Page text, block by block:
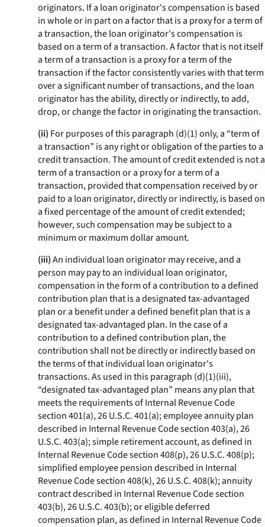
originators. If a loan originator's compensation is based
in whole or in part on a factor that is a proxy for a term of
a transaction, the loan originator's compensation is
based on a term of a transaction. A factor that is not itself
a term of a transaction is a proxy for a term of the
transaction if the factor consistently varies with that term
over a significant number of transactions, and the loan
originator has the ability, directly or indirectly, to add,
drop, or change the factor in originating the transaction.
(ii) For purposes of this paragraph (d)(1) only, a “term of
a transaction” is any right or obligation of the parties to a
credit transaction. The amount of credit extended is not a
term of a transaction or a proxy for a term of a
transaction, provided that compensation received by or
paid to a loan originator, directly or indirectly, is based on
a fixed percentage of the amount of credit extended;
however, such compensation may be subject to a
minimum or maximum dollar amount.
(iii)An individual loan originator may receive, and a
person may pay to an individual loan originator,
compensation in the form of a contribution to a defined
contribution plan that is a designated tax-advantaged
plan or a benefit under a defined benefit plan that is a
designated tax-advantaged plan. In the case of a
contribution to a defined contribution plan, the
contribution shall not be directly or indirectly based on
the terms of that individual loan originator's
transactions. As used in this paragraph (d)(1)(iii),
“designated tax-advantaged plan” means any plan that
meets the requirements of Internal Revenue Code
section 401(a), 26 U.S.C. 401(a); employee annuity plan
described in Internal Revenue Code section 403(a), 26
U.S.C. 403(a); simple retirement account, as defined in
Internal Revenue Code section 408(p), 26 U.S.C. 408(p);
simplified employee pension described in Internal
Revenue Code section 408(k), 26 U.S.C. 408(k); annuity
contract described in Internal Revenue Code section
403(b), 26 U.S.C. 403(b); or eligible deferred
compensation plan, as defined in Internal Revenue Code